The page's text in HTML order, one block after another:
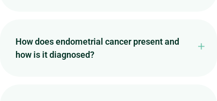
How does endometrial cancer present and
how is it diagnosed?